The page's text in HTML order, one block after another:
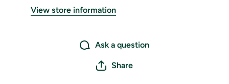
View store information
Ask a question
Share